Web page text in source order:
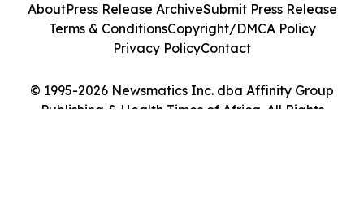
© 1995-2026 Newsmatics Inc. dba Affinity Group
Publishing & Health Times of Africa. All Rights
AboutPress Release ArchiveSubmit Press Release
Terms & ConditionsCopyright/DMCA Policy
Privacy PolicyContact